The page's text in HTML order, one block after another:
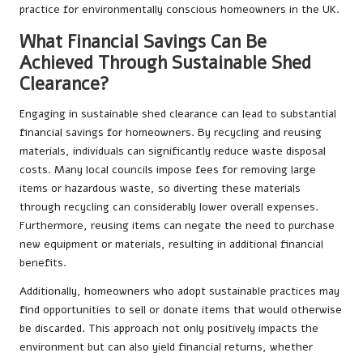
practice for environmentally conscious homeowners in the UK.
What Financial Savings Can Be
Achieved Through Sustainable Shed
Clearance?
Engaging in sustainable shed clearance can lead to substantial
financial savings for homeowners. By recycling and reusing
materials, individuals can significantly reduce waste disposal
costs. Many local councils impose fees for removing large
items or hazardous waste, so diverting these materials
through recycling can considerably lower overall expenses.
Furthermore, reusing items can negate the need to purchase
new equipment or materials, resulting in additional financial
benefits.
Additionally, homeowners who adopt sustainable practices may
find opportunities to sell or donate items that would otherwise
be discarded. This approach not only positively impacts the
environment but can also yield financial returns, whether